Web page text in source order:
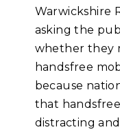
Warwickshire
asking the
whether they
handsfree
because
that
distracting